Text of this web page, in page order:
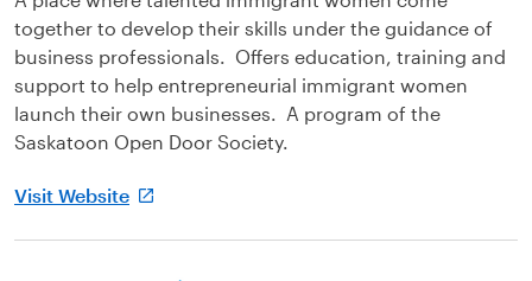
together to develop their skills under the guidance of
business professionals. Offers education, training and
support to help entrepreneurial immigrant women
launch their own businesses. A program of the
Saskatoon Open Door Society.
Visit Website